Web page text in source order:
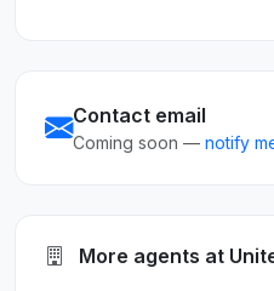
Contact email
Coming soon — notify
More agents at